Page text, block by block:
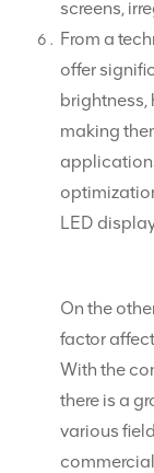
screens,
From a
offer
brightness,
making
LED
On the
factor
With the
there is a
various